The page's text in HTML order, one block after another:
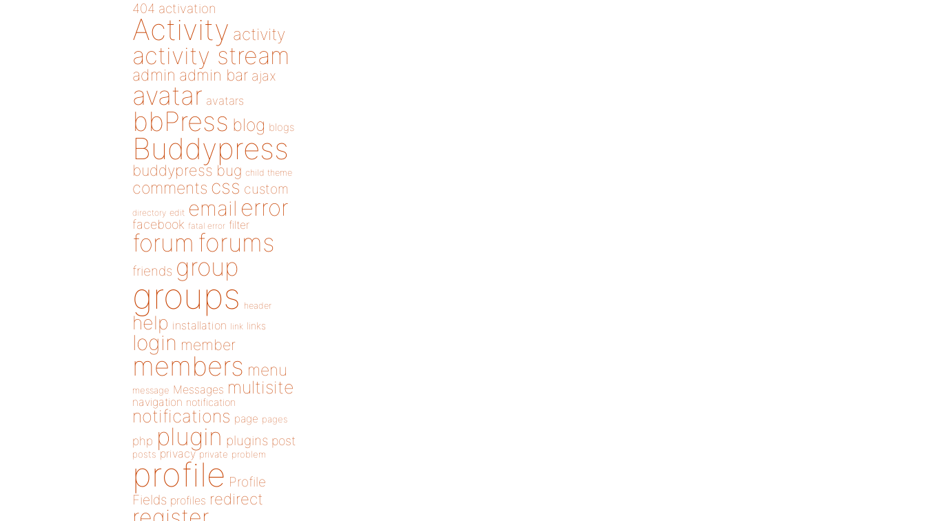
404 activation
Activity activity
activity stream
admin admin bar ajax
avatar avatars
bbPress blog blogs
Buddypress
buddypress bug child theme
comments css custom
directory edit email error
facebook fatal error filter
forum forums
friends group
groups header
help installation link links
login member
members menu
message Messages multisite
navigation notification
notifications page pages
php plugin plugins post
posts privacy private problem
profile Profile
Fields profiles redirect